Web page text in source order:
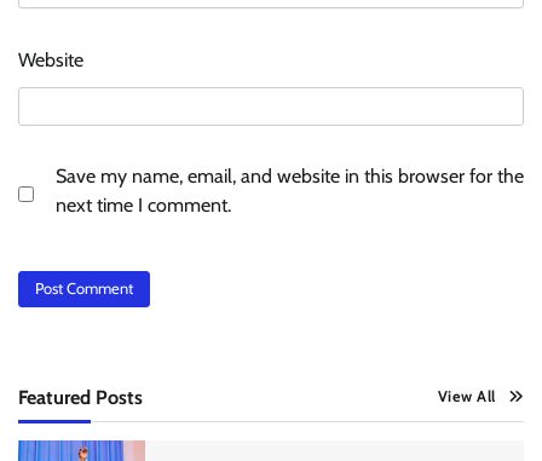
Website
Save my name, email, and website in this browser for the
next time I comment.
Featured Posts View All